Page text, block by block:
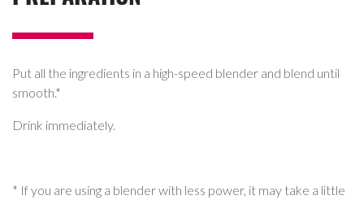
Put all the ingredients in a high-speed blender and blend until
smooth.*
Drink immediately.
* If you are using a blender with less power, it may take a little